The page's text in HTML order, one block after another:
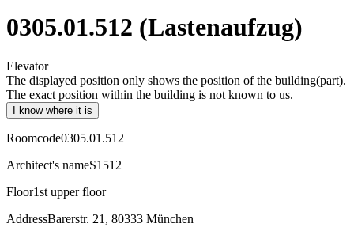
0305.01.512 (Lastenaufzug)
Elevator
The displayed position only shows the position of the building(part).
The exact position within the building is not known to us.
I know where it is
Roomcode0305.01.512
Architect's nameS1512
Floor1st upper floor
AddressBarerstr. 21, 80333 München